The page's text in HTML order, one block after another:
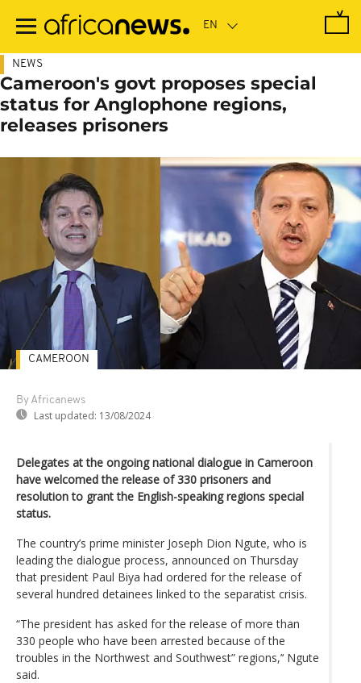
main
NEWS
Cameroon's govt proposes special
status for Anglophone regions,
releases prisoners
By Africanews
Last updated: 13/08/2024
CAMEROON
Delegates at the ongoing national dialogue in Cameroon
have welcomed the release of 330 prisoners and
resolution to grant the English-speaking regions special
status.
The country’s prime minister Joseph Dion Ngute, who is
leading the dialogue process, announced on Thursday
that president Paul Biya had ordered for the release of
several hundred detainees linked to the separatist crisis.
“The president has asked for the release of more than
330 people who have been arrested because of the
troubles in the Northwest and Southwest” regions,’‘ Ngute
said.